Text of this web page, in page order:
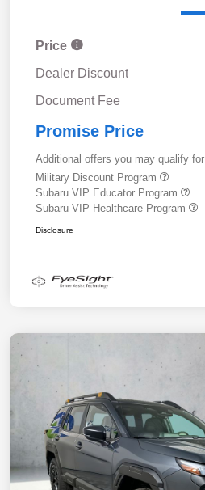
Price
Dealer Discount
Document Fee
Promise Price
Additional offers you may qualify for
Military Discount Program
Subaru VIP Educator Program
Subaru VIP Healthcare Program
Disclosure